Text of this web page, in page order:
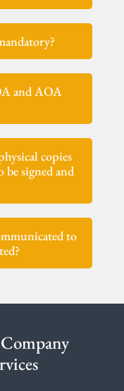
and AOA
copies
signed and
to